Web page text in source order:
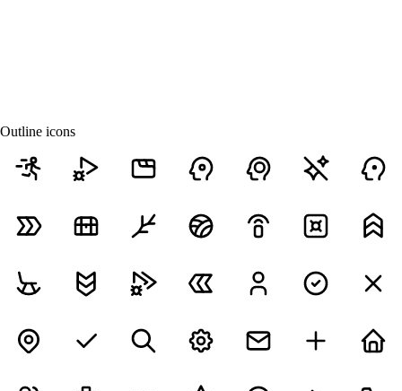
Outline icons